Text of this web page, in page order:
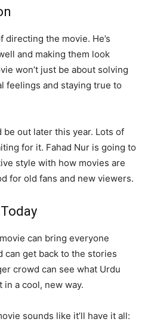
directing the movie. He’s
and making them look
won’t just be about solving
feelings and staying true to
out later this year. Lots of
for it. Fahad Nur is going to
style with how movies are
for old fans and new viewers.
can bring everyone
can get back to the stories
crowd can see what Urdu
a cool, new way.
sounds like it’ll have it all: